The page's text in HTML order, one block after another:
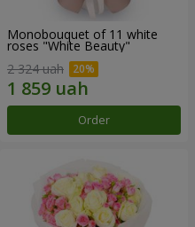
Monobouquet of 11 white
roses "White Beauty"
2 324 uah
Order